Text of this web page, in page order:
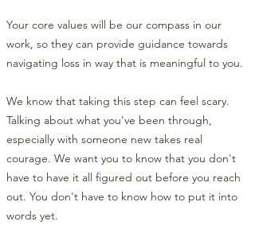
Your core values will be our compass in our
work, so they can provide guidance towards
navigating loss in way that is meaningful to you.
We know that taking this step can feel scary.
Talking about what you've been through,
especially with someone new takes real
courage. We want you to know that you don't
have to have it all figured out before you reach
out. You don't have to know how to put it into
words yet.